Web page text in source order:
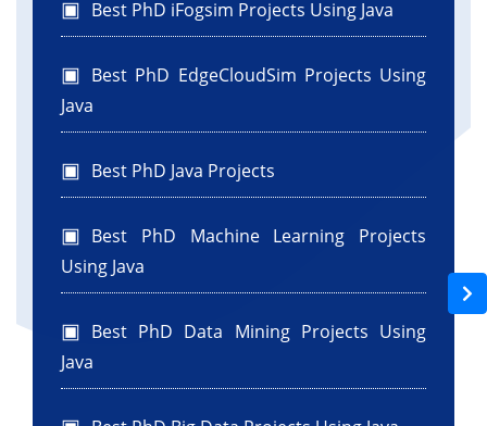
java.awt.EventQueue.invokeLater(() -> {
new ListOfFiles().setVisible(true);
// Variables declaration - do not modify//GEN-
BEGIN:variables
private javax.swing.JButton jButton1;
private javax.swing.JLabel jLabel1;
private javax.swing.JLabel jLabel2;
private javax.swing.JScrollPane jScrollPane1;
Best PhD iFogsim Projects Using Java
Best PhD EdgeCloudSim Projects Using
Java
Best PhD Java Projects
Best PhD Machine Learning Projects
Using Java
Best PhD Data Mining Projects Using
Java